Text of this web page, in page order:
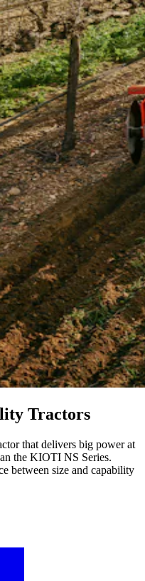
Tractors
that delivers big power at
the KIOTI NS Series.
between size and capability